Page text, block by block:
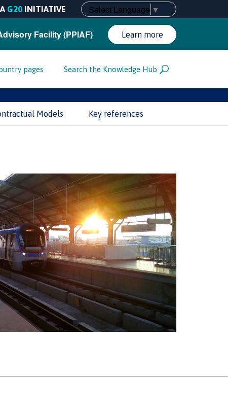
Select Language ▼
A G20 INITIATIVE
Facility (PPIAF) Learn more
pages Search the Knowledge Hub
Models Key references